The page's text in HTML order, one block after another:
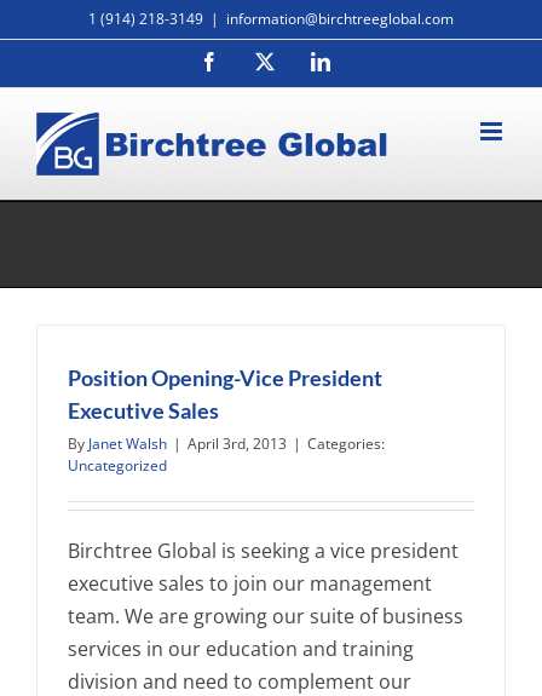
to
1 (914) 218-3149 | information@birchtreeglobal.com
Facebook LinkedIn
Position Opening-Vice President
Executive Sales
By Janet Walsh | April 3rd, 2013 | Categories:
Uncategorized
Birchtree Global is seeking a vice president
executive sales to join our management
team. We are growing our suite of business
services in our education and training
division and need to complement our